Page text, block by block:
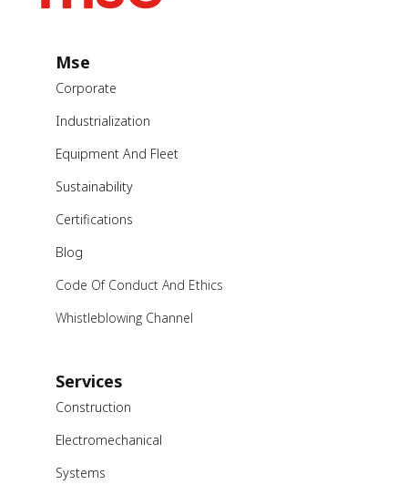
Mse
Corporate
Industrialization
Equipment And Fleet
Sustainability
Certifications
Blog
Code Of Conduct And Ethics
Whistleblowing Channel
Services
Construction
Electromechanical
Systems